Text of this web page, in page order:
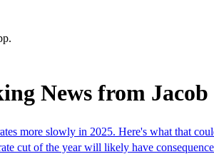
News from
more slowly in 2025. Here's what that
cut of the year will likely have